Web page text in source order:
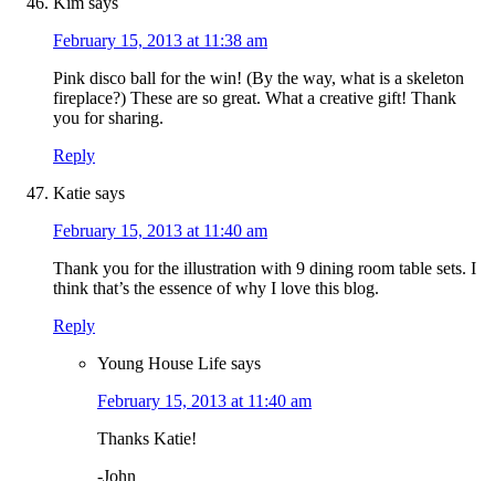
February 15, 2013 at 11:38 am
Pink disco ball for the win! (By the way, what is a skeleton
fireplace?) These are so great. What a creative gift! Thank
you for sharing.
Reply
Katie says
February 15, 2013 at 11:40 am
Thank you for the illustration with 9 dining room table sets. I
think that’s the essence of why I love this blog.
Reply
Young House Life says
February 15, 2013 at 11:40 am
Thanks Katie!
-John